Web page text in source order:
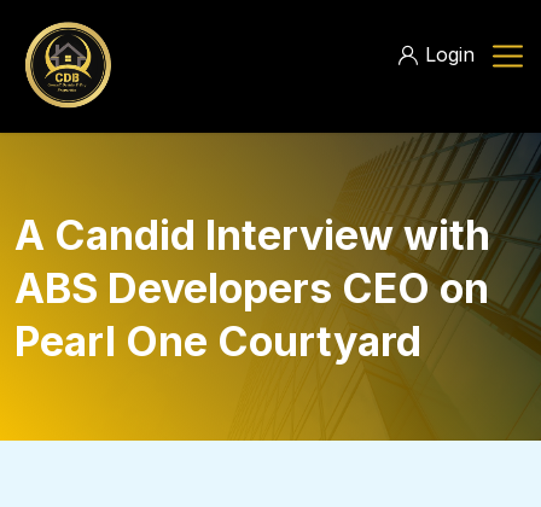
Login
A Candid Interview with
ABS Developers CEO on
Pearl One Courtyard